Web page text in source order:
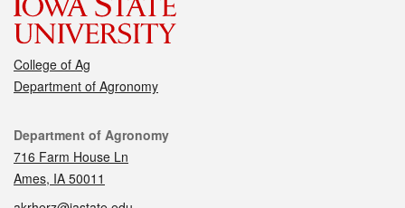
College of Ag
Department of Agronomy
Contact
Department of Agronomy
716 Farm House Ln
Ames, IA 50011